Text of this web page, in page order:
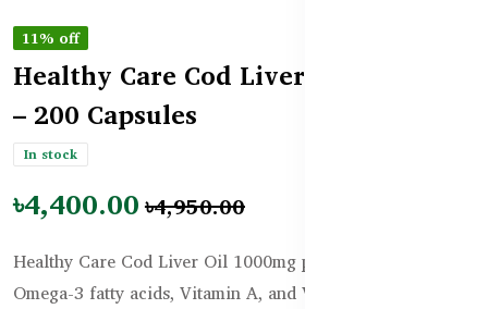
11% off
Healthy Care Cod Liver Oil 1000mg
– 200 Capsules
In stock
৳4,400.00৳4,950.00
Healthy Care Cod Liver Oil 1000mg provides essential
Omega-3 fatty acids, Vitamin A, and Vitamin D to support